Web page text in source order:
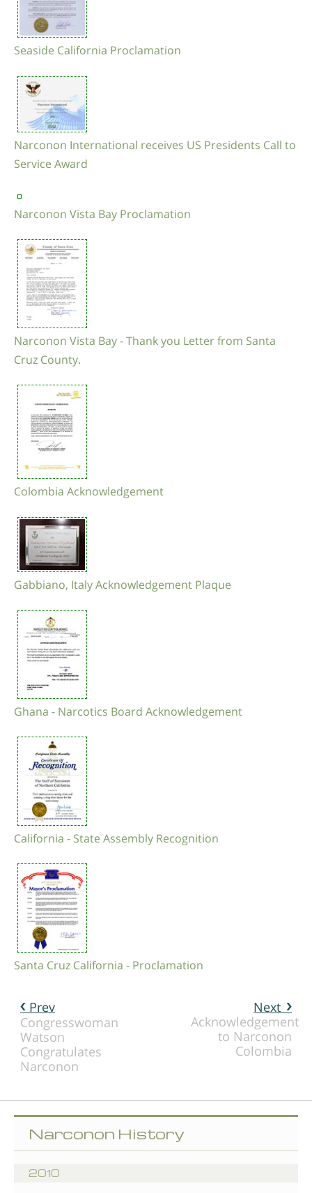
Seaside California Proclamation
Narconon International receives US Presidents Call to
Service Award
Narconon Vista Bay Proclamation
Narconon Vista Bay - Thank you Letter from Santa
Cruz County.
Colombia Acknowledgement
Gabbiano, Italy Acknowledgement Plaque
Ghana - Narcotics Board Acknowledgement
California - State Assembly Recognition
Santa Cruz California - Proclamation
Next
Acknowledgement
to Narconon
Colombia
Prev
Congresswoman
Watson
Congratulates
Narconon
Narconon History
2010